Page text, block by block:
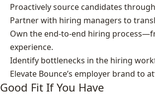
Proactively source candidates
Partner with hiring managers to
Own the end‑to‑end hiring
experience.
Identify bottlenecks in the hiring
Elevate Bounce’s employer brand to
Good Fit If You Have